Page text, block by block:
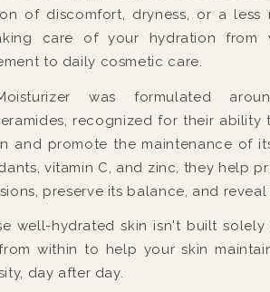
of discomfort, dryness, or a less
care of your hydration from
to daily cosmetic care.
was formulated
recognized for their ability
and promote the maintenance of
vitamin C, and zinc, they help
preserve its balance, and
well-hydrated skin isn't built
within to help your skin
day after day.